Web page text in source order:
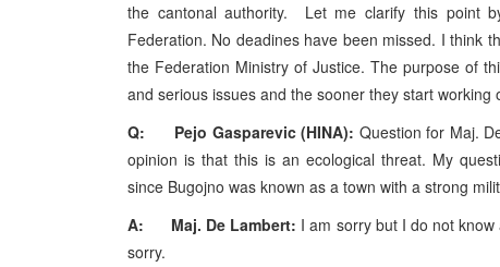
the cantonal authority. Let me clarify this point
Federation. No deadines have been missed. I think
the Federation Ministry of Justice. The purpose of
and serious issues and the sooner they start
Q: Pejo Gasparevic (HINA): Question for Maj.
opinion is that this is an ecological threat. My
since Bugojno was known as a town with a strong
A: Maj. De Lambert: I am sorry but I do not
sorry.